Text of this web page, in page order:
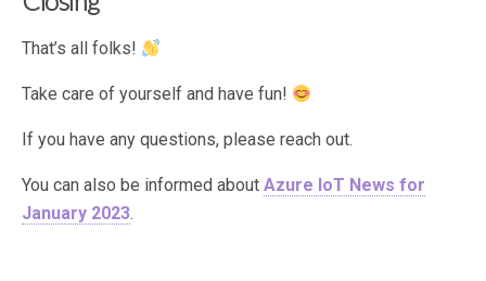
That’s all folks!
Take care of yourself and have fun!
If you have any questions, please reach out.
You can also be informed about Azure IoT News for
January 2023.